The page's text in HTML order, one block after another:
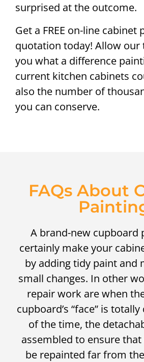
surprised at the outcome.
Get a FREE on-line cabinet
quotation today! Allow our
you what a difference
current kitchen cabinets
also the number of
you can conserve.
FAQs About
A brand-new cupboard
certainly make your
by adding tidy paint and
small changes. In other
repair work are when
cupboard’s “face” is
of the time, the
assembled to ensure
be repainted far from